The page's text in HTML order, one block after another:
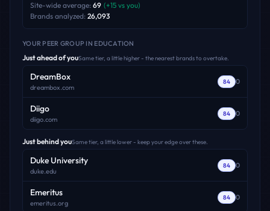
Site-wide average: 69 (+15 vs you)
Brands analyzed: 26,093
YOUR PEER GROUP IN EDUCATION
Just ahead of youSame tier, a little higher - the nearest brands to overtake.
DreamBox
dreambox.com
84 0
Diigo
diigo.com
84 0
Just behind youSame tier, a little lower - keep your edge over these.
Duke University
duke.edu
84 0
Emeritus
emeritus.org
84 0